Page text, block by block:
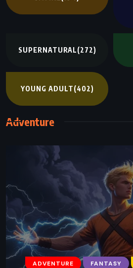
SUPERNATURAL(272)
YOUNG ADULT(402)
Adventure
ADVENTURE FANTASY